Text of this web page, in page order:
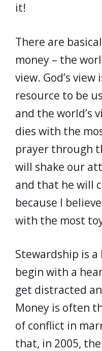
it!
There are
money – the
view. God’s
resource to be
and the world’s
dies with the
prayer through
will shake our
and that he will
because I
with the most
Stewardship is a
begin with a
get distracted
Money is often
of conflict in
that, in 2005,